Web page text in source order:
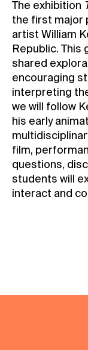
Contact
News
Press
Rentals
Vacancies
The exhibition
the first major
artist William
Republic. This
shared
encouraging
interpreting
we will follow
his early
film,
questions,
students will
interact and